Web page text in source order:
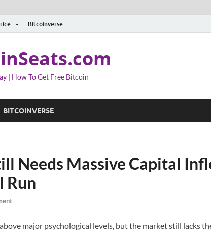
Bitcoinverse
| How To Get Free Bitcoin
BITCOINVERSE
Needs Massive Capital
Run
major psychological levels, but the market still lacks